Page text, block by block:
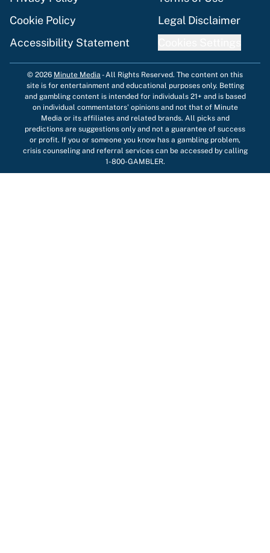
Cookie Policy
Legal Disclaimer
Accessibility Statement
© 2026 Minute Media -All Rights Reserved. The content on this
site is for entertainment and educational purposes only. Betting
and gambling content is intended for individuals 21+ and is based
on individual commentators' opinions and not that of Minute
Media or its affiliates and related brands. All picks and
predictions are suggestions only and not a guarantee of success
or profit. If you or someone you know has a gambling problem,
crisis counseling and referral services can be accessed by calling
1-800-GAMBLER.